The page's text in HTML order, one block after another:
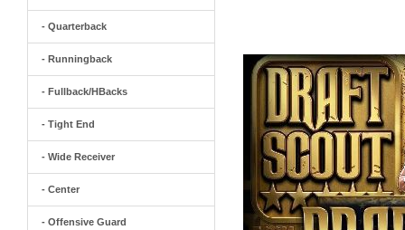
- Quarterback
- Runningback
- Fullback/HBacks
- Tight End
- Wide Receiver
- Center
- Offensive Guard